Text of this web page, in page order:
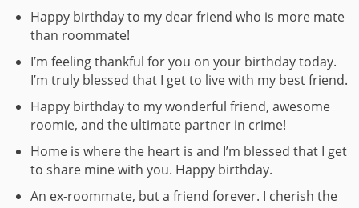
Happy birthday to my dear friend who is more mate
than roommate!
I’m feeling thankful for you on your birthday today.
I’m truly blessed that I get to live with my best friend.
Happy birthday to my wonderful friend, awesome
roomie, and the ultimate partner in crime!
Home is where the heart is and I’m blessed that I get
to share mine with you. Happy birthday.
An ex-roommate, but a friend forever. I cherish the